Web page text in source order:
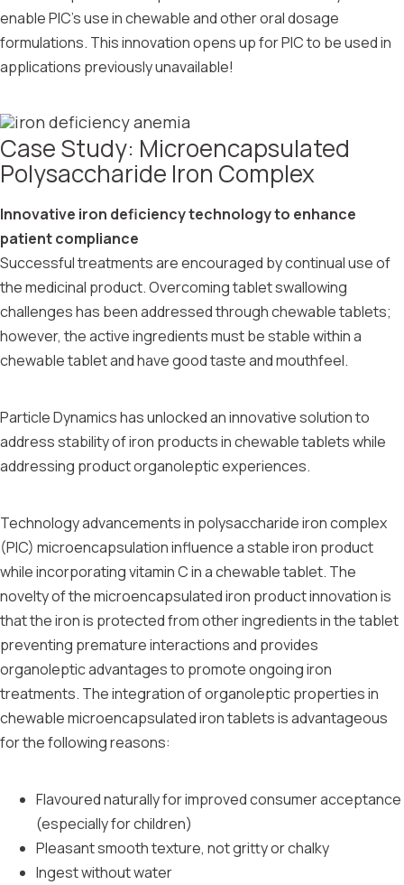
enable PIC’s use in chewable and other oral dosage
formulations. This innovation opens up for PIC to be used in
applications previously unavailable!
Case Study: Microencapsulated
Polysaccharide Iron Complex
Innovative iron deficiency technology to enhance
patient compliance
Successful treatments are encouraged by continual use of
the medicinal product. Overcoming tablet swallowing
challenges has been addressed through chewable tablets;
however, the active ingredients must be stable within a
chewable tablet and have good taste and mouthfeel.
Particle Dynamics has unlocked an innovative solution to
address stability of iron products in chewable tablets while
addressing product organoleptic experiences.
Technology advancements in polysaccharide iron complex
(PIC) microencapsulation influence a stable iron product
while incorporating vitamin C in a chewable tablet. The
novelty of the microencapsulated iron product innovation is
that the iron is protected from other ingredients in the tablet
preventing premature interactions and provides
organoleptic advantages to promote ongoing iron
treatments. The integration of organoleptic properties in
chewable microencapsulated iron tablets is advantageous
for the following reasons:
Flavoured naturally for improved consumer acceptance
(especially for children)
Pleasant smooth texture, not gritty or chalky
Ingest without water